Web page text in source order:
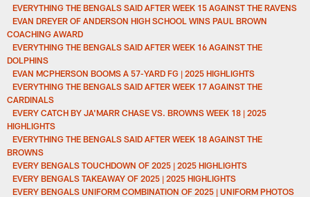
EVERYTHING THE BENGALS SAID AFTER WEEK 15 AGAINST THE RAVENS
EVAN DREYER OF ANDERSON HIGH SCHOOL WINS PAUL BROWN
COACHING AWARD
EVERYTHING THE BENGALS SAID AFTER WEEK 16 AGAINST THE
DOLPHINS
EVAN MCPHERSON BOOMS A 57-YARD FG | 2025 HIGHLIGHTS
EVERYTHING THE BENGALS SAID AFTER WEEK 17 AGAINST THE
CARDINALS
EVERY CATCH BY JA'MARR CHASE VS. BROWNS WEEK 18 | 2025
HIGHLIGHTS
EVERYTHING THE BENGALS SAID AFTER WEEK 18 AGAINST THE
BROWNS
EVERY BENGALS TOUCHDOWN OF 2025 | 2025 HIGHLIGHTS
EVERY BENGALS TAKEAWAY OF 2025 | 2025 HIGHLIGHTS
EVERY BENGALS UNIFORM COMBINATION OF 2025 | UNIFORM PHOTOS